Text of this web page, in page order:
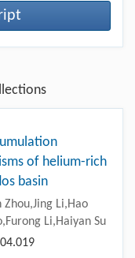
of helium-rich
basin
Zhou,Jing Li,Hao
Li,Haiyan Su